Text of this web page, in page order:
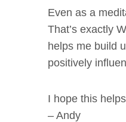
Even as a
That’s exactly
helps me build
positively
I hope this
– Andy